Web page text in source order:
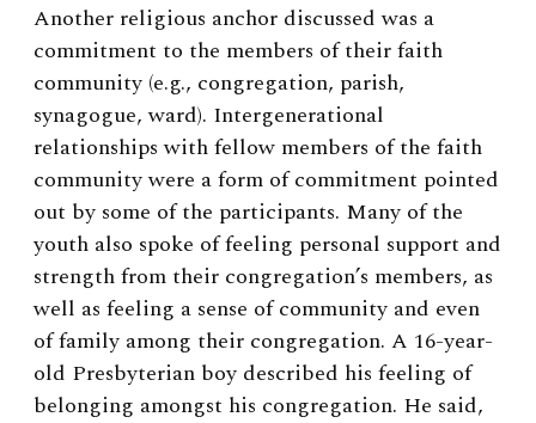
Another religious anchor discussed was a
commitment to the members of their faith
community (e.g., congregation, parish,
synagogue, ward). Intergenerational
relationships with fellow members of the faith
community were a form of commitment pointed
out by some of the participants. Many of the
youth also spoke of feeling personal support and
strength from their congregation’s members, as
well as feeling a sense of community and even
of family among their congregation. A 16-year-
old Presbyterian boy described his feeling of
belonging amongst his congregation. He said,